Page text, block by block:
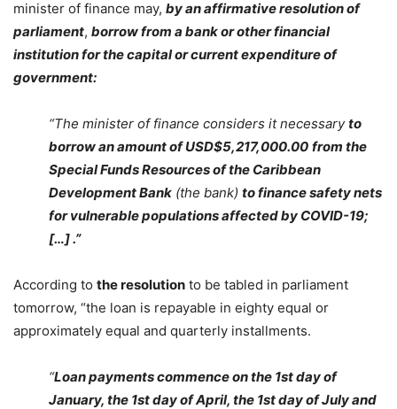
minister of finance may, by an affirmative resolution of
parliament, borrow from a bank or other financial
institution for the capital or current expenditure of
government:
“The minister of finance considers it necessaryto
borrow an amount of USD$5,217,000.00 from the
Special Funds Resources of the Caribbean
Development Bank (the bank) to finance safety nets
for vulnerable populations affected by COVID-19;
[…] .”
According to the resolution to be tabled in parliament
tomorrow, “the loan is repayable in eighty equal or
approximately equal and quarterly installments.
“Loan payments commence on the 1st day of
January, the 1st day of April, the 1st day of July and